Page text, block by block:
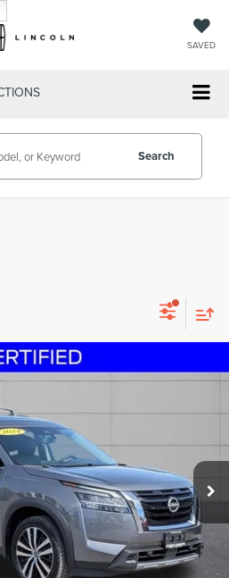
SAVED
Search
PLATINUM
30021AModel:
Int.
Less
+$50
+$21